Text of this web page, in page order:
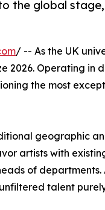
the global
/ -- As the UK
2026. Operating
the most
geographic
artists with
of
talent